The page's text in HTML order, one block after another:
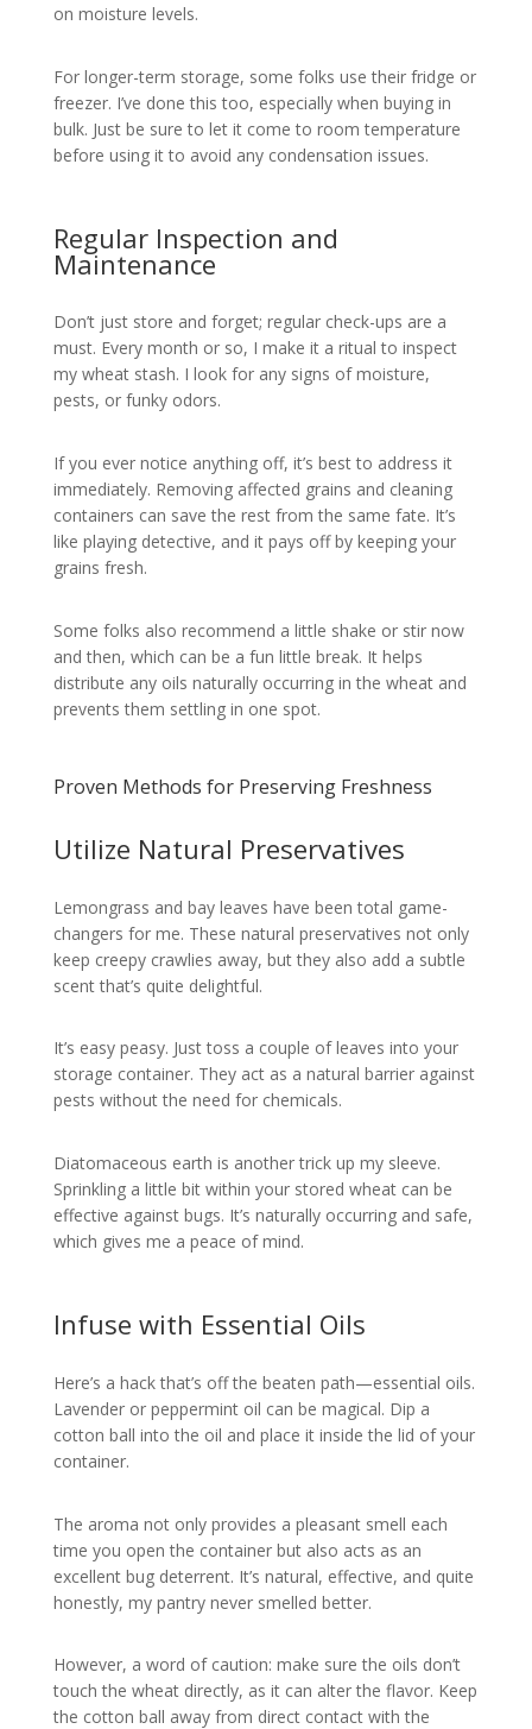
on moisture levels.
For longer-term storage, some folks use their fridge or
freezer. I’ve done this too, especially when buying in
bulk. Just be sure to let it come to room temperature
before using it to avoid any condensation issues.
Regular Inspection and
Maintenance
Don’t just store and forget; regular check-ups are a
must. Every month or so, I make it a ritual to inspect
my wheat stash. I look for any signs of moisture,
pests, or funky odors.
If you ever notice anything off, it’s best to address it
immediately. Removing affected grains and cleaning
containers can save the rest from the same fate. It’s
like playing detective, and it pays off by keeping your
grains fresh.
Some folks also recommend a little shake or stir now
and then, which can be a fun little break. It helps
distribute any oils naturally occurring in the wheat and
prevents them settling in one spot.
Proven Methods for Preserving Freshness
Utilize Natural Preservatives
Lemongrass and bay leaves have been total game-
changers for me. These natural preservatives not only
keep creepy crawlies away, but they also add a subtle
scent that’s quite delightful.
It’s easy peasy. Just toss a couple of leaves into your
storage container. They act as a natural barrier against
pests without the need for chemicals.
Diatomaceous earth is another trick up my sleeve.
Sprinkling a little bit within your stored wheat can be
effective against bugs. It’s naturally occurring and safe,
which gives me a peace of mind.
Infuse with Essential Oils
Here’s a hack that’s off the beaten path—essential oils.
Lavender or peppermint oil can be magical. Dip a
cotton ball into the oil and place it inside the lid of your
container.
The aroma not only provides a pleasant smell each
time you open the container but also acts as an
excellent bug deterrent. It’s natural, effective, and quite
honestly, my pantry never smelled better.
However, a word of caution: make sure the oils don’t
touch the wheat directly, as it can alter the flavor. Keep
the cotton ball away from direct contact with the